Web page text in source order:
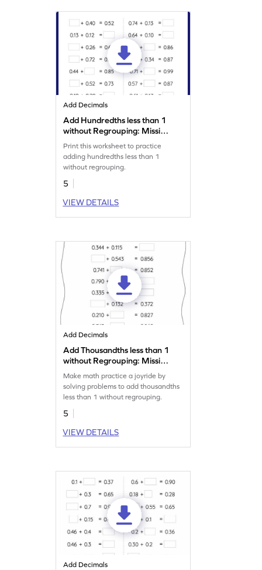
Add Decimals
Add Hundredths less than 1
without Regrouping: Missing
Numbers Worksheet
Print this worksheet to practice
adding hundredths less than 1
without regrouping.
5
VIEW DETAILS
Add Decimals
Add Thousandths less than 1
without Regrouping: Missing
Numbers Worksheet
Make math practice a joyride by
solving problems to add thousandths
less than 1 without regrouping.
5
VIEW DETAILS
Add Decimals